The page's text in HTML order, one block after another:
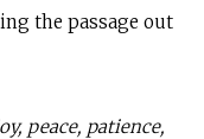
the passage out
peace, patience,